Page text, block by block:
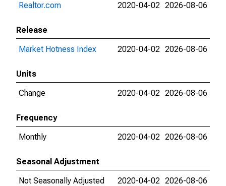
Realtor.com
2020-04-02 2026-08-06
Release
Market Hotness Index
2020-04-02 2026-08-06
Units
Change
2020-04-02 2026-08-06
Frequency
Monthly
2020-04-02 2026-08-06
Seasonal Adjustment
Not Seasonally Adjusted
2020-04-02 2026-08-06